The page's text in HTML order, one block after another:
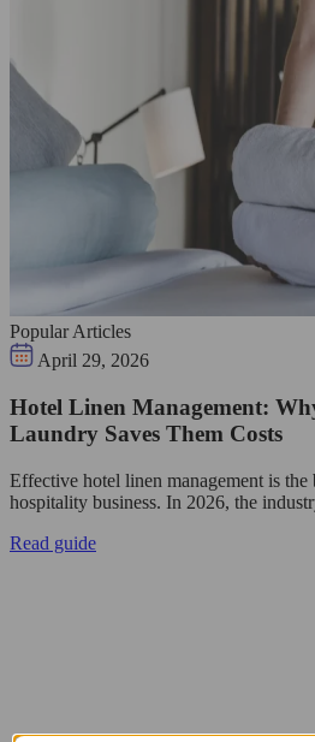
Popular Articles
April 29, 2026
Hotel Linen Management:
Laundry Saves Them Costs
Effective hotel linen management is the
hospitality business. In 2026, the
Read guide